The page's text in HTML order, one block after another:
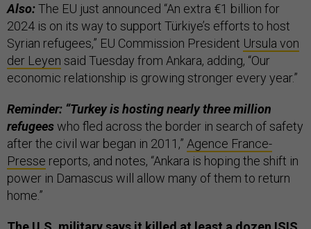
Also:The EU just announced “An extra €1 billion for
2024 is on its way to support Türkiye’s efforts to host
Syrian refugees,” EU Commission President Ursula von
der Leyen said Tuesday from Ankara, adding, “Our
economic relationship is growing stronger every year.”
Reminder: “Turkey is hosting nearly three million
refugeeswho fled across the border in search of safety
after the civil war began in 2011,” Agence France-
Presse reports, and notes, “Ankara is hoping the shift in
power in Damascus will allow many of them to return
home.”